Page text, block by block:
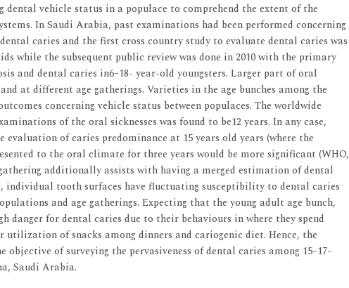
vehicle status in a populace to comprehend the extent of the
In Saudi Arabia, past examinations had been performed concerning
dental caries and the first cross country study to evaluate dental caries was
while the subsequent public review was done in 2010 with the primary
and dental caries in6–18- year-old youngsters. Larger part of oral
at different age gatherings. Varieties in the age bunches among the
concerning vehicle status between populaces. The worldwide
of the oral sicknesses was found to be12 years. In any case,
of caries predominance at 15 years old years (where the
to the oral climate for three years would be more significant (WHO,
additionally assists with having a merged estimation of dental
individual tooth surfaces have fluctuating susceptibility to dental caries
and age gatherings. Expecting that the young adult age bunch,
danger for dental caries due to their behaviours in where they spend
utilization of snacks among dinners and cariogenic diet. Hence, the
of surveying the pervasiveness of dental caries among 15–17-
Saudi Arabia.